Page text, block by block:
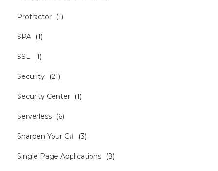
Protractor (1)
SPA (1)
SSL (1)
Security (21)
Security Center (1)
Serverless (6)
Sharpen Your C# (3)
Single Page Applications (8)